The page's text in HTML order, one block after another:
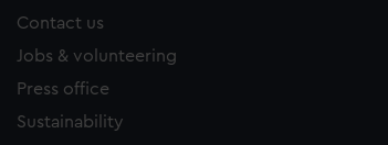
Contact us
Jobs & volunteering
Press office
Sustainability